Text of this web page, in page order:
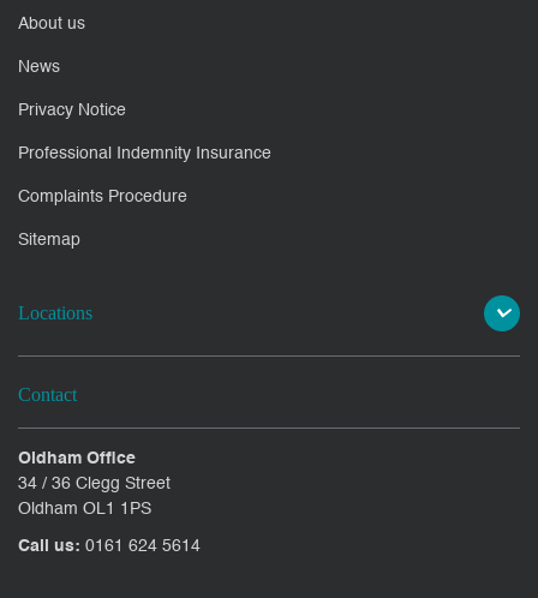
About us
News
Privacy Notice
Professional Indemnity Insurance
Complaints Procedure
Sitemap
Locations
Contact
Oldham Office
34 / 36 Clegg Street
Oldham OL1 1PS
Call us: 0161 624 5614